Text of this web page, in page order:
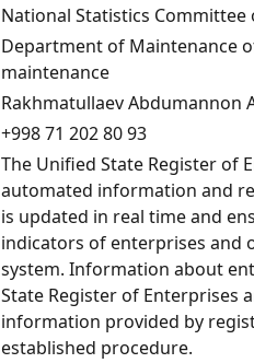
National Statistics
Department of Maintenance
maintenance
Rakhmatullaev Abdumannon
+998 71 202 80 93
The Unified State Register of
automated information and
is updated in real time and
indicators of enterprises and
system. Information about
State Register of Enterprises
information provided by
established procedure.